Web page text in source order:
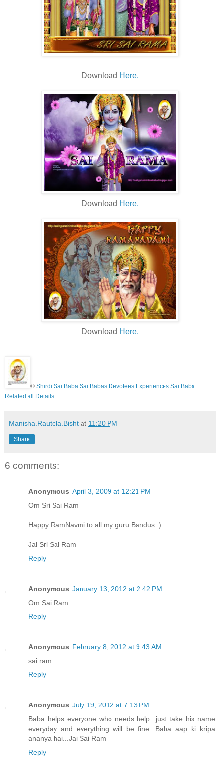
Download Here.
Download Here.
Download Here.
© Shirdi Sai Baba Sai Babas Devotees Experiences Sai Baba
Related all Details
Manisha.Rautela.Bisht at 11:20 PM
Share
6 comments:
Anonymous April 3, 2009 at 12:21 PM
Om Sri Sai Ram
Happy RamNavmi to all my guru Bandus :)
Jai Sri Sai Ram
Reply
Anonymous January 13, 2012 at 2:42 PM
Om Sai Ram
Reply
Anonymous February 8, 2012 at 9:43 AM
sai ram
Reply
Anonymous July 19, 2012 at 7:13 PM
Baba helps everyone who needs help...just take his name
everyday and everything will be fine...Baba aap ki kripa
ananya hai...Jai Sai Ram
Reply